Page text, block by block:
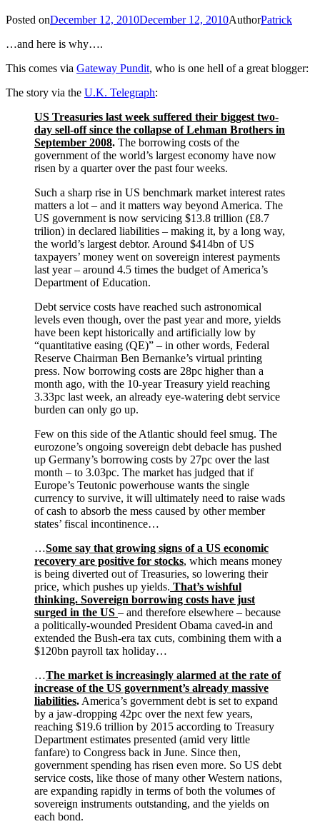
Posted onDecember 12, 2010December 12, 2010AuthorPatrick
…and here is why….
This comes via Gateway Pundit, who is one hell of a great blogger:
The story via the U.K. Telegraph:
US Treasuries last week suffered their biggest two-
day sell-off since the collapse of Lehman Brothers in
September 2008. The borrowing costs of the
government of the world’s largest economy have now
risen by a quarter over the past four weeks.
Such a sharp rise in US benchmark market interest rates
matters a lot – and it matters way beyond America. The
US government is now servicing $13.8 trillion (£8.7
trilion) in declared liabilities – making it, by a long way,
the world’s largest debtor. Around $414bn of US
taxpayers’ money went on sovereign interest payments
last year – around 4.5 times the budget of America’s
Department of Education.
Debt service costs have reached such astronomical
levels even though, over the past year and more, yields
have been kept historically and artificially low by
“quantitative easing (QE)” – in other words, Federal
Reserve Chairman Ben Bernanke’s virtual printing
press. Now borrowing costs are 28pc higher than a
month ago, with the 10-year Treasury yield reaching
3.33pc last week, an already eye-watering debt service
burden can only go up.
Few on this side of the Atlantic should feel smug. The
eurozone’s ongoing sovereign debt debacle has pushed
up Germany’s borrowing costs by 27pc over the last
month – to 3.03pc. The market has judged that if
Europe’s Teutonic powerhouse wants the single
currency to survive, it will ultimately need to raise wads
of cash to absorb the mess caused by other member
states’ fiscal incontinence…
…Some say that growing signs of a US economic
recovery are positive for stocks, which means money
is being diverted out of Treasuries, so lowering their
price, which pushes up yields. That’s wishful
thinking. Sovereign borrowing costs have just
surged in the US – and therefore elsewhere – because
a politically-wounded President Obama caved-in and
extended the Bush-era tax cuts, combining them with a
$120bn payroll tax holiday…
…The market is increasingly alarmed at the rate of
increase of the US government’s already massive
liabilities. America’s government debt is set to expand
by a jaw-dropping 42pc over the next few years,
reaching $19.6 trillion by 2015 according to Treasury
Department estimates presented (amid very little
fanfare) to Congress back in June. Since then,
government spending has risen even more. So US debt
service costs, like those of many other Western nations,
are expanding rapidly in terms of both the volumes of
sovereign instruments outstanding, and the yields on
each bond.